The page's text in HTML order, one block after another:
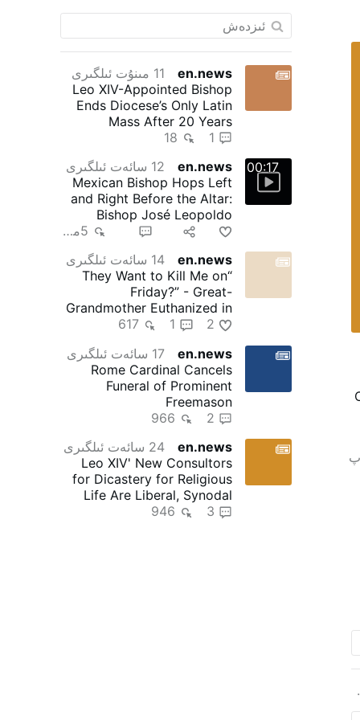
en.news
11 مىنۇت ئىلگىرى
Leo XIV-Appointed Bishop
Ends Diocese’s Only Latin
Mass After 20 Years
1
18
00:17
en.news
12 سائەت ئىلگىرى
Mexican Bishop Hops Left
and Right Before the Altar:
Bishop José Leopoldo
González González, 71, of …
5مىڭ
en.news
14 سائەت ئىلگىرى
“They Want to Kill Me on
Friday?” - Great-
Grandmother Euthanized in
Canada
2
1
617
en.news
17 سائەت ئىلگىرى
Rome Cardinal Cancels
Funeral of Prominent
Freemason
2
966
en.news
24 سائەت ئىلگىرى
Leo XIV' New Consultors
for Dicastery for Religious
Life Are Liberal, Synodal
"Reformers"
3
946